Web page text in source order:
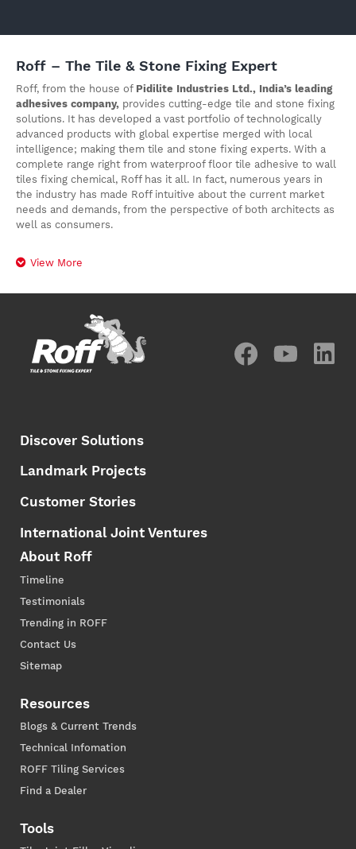
Roff – The Tile & Stone Fixing Expert
Roff, from the house of Pidilite Industries Ltd., India’s leading
adhesives company, provides cutting-edge tile and stone fixing
solutions. It has developed a vast portfolio of technologically
advanced products with global expertise merged with local
intelligence; making them tile and stone fixing experts. With a
complete range right from waterproof floor tile adhesive to wall
tiles fixing chemical, Roff has it all. In fact, numerous years in
the industry has made Roff intuitive about the current market
needs and demands, from the perspective of both architects as
well as consumers.
View More
Discover Solutions
Landmark Projects
Customer Stories
International Joint Ventures
About Roff
Timeline
Testimonials
Trending in ROFF
Contact Us
Sitemap
Resources
Blogs & Current Trends
Technical Infomation
ROFF Tiling Services
Find a Dealer
Tools